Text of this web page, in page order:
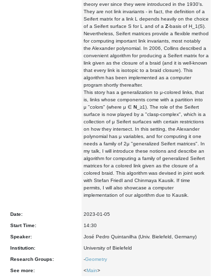
theory ever since they were introduced in the 1930's.
They are not link invariants - in fact, the definition of a
Seifert matrix for a link L depends heavily on the choice
of a Seifert surface S for L and of a Z-basis of H_1(S).
Nevertheless, Seifert matrices provide a flexible method
for computing important link invariants, most notably
the Alexander polynomial. In 2006, Collins described a
convenient algorithm for producing a Seifert matrix for a
link given as the closure of a braid (and it is well-known
that every link is isotopic to a braid closure). This
algorithm has been implemented as a computer
program shortly thereafter.
This story has a generalization to μ-colored links, that
is, links whose components come with a partition into
μ "colors" (where μ ∈ N _≥1). The role of the Seifert
surface is now played by a "clasp-complex", which is a
collection of μ Seifert surfaces with certain restrictions
on how they intersect. In this setting, the Alexander
polynomial has μ variables, and for computing it one
needs a family of 2μ "generalized Seifert matrices". In
my talk, I will introduce these notions and describe an
algorithm for computing a family of generalized Seifert
matrices for a colored link given as the closure of a
colored braid. This algorithm was devised in joint work
with Stefan Friedl and Chinmaya Kausik. If time
permits, I will also showcase a computer
implementation of our algorithm due to Kausik.
Date: 2023-01-05
Start Time: 14:30
Speaker: José Pedro Quintanilha (Univ. Bielefeld, Germany)
Institution: University of Bielefeld
Research Groups: -Geometry
See more: <Main>